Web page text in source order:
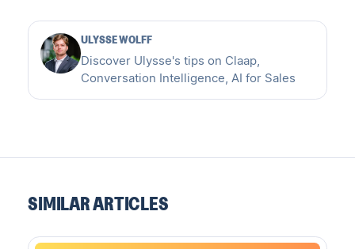
ULYSSE WOLFF
Discover Ulysse's tips on Claap,
Conversation Intelligence, AI for Sales
SIMILAR ARTICLES